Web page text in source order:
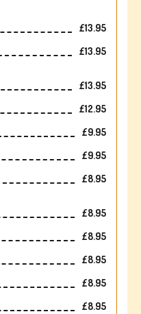
£13.95
£13.95
£13.95
£12.95
£9.95
£9.95
£8.95
£8.95
£8.95
£8.95
£8.95
£8.95